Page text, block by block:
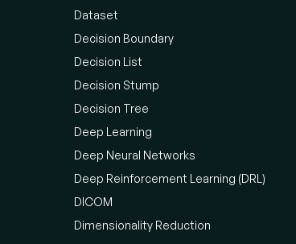
Dataset
Decision Boundary
Decision List
Decision Stump
Decision Tree
Deep Learning
Deep Neural Networks
Deep Reinforcement Learning (DRL)
DICOM
Dimensionality Reduction